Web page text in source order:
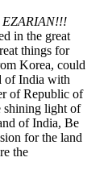
EZARIAN!!!
in the great
things for
Korea, could
of India with
of Republic of
shining light of
of India, Be
for the land
the